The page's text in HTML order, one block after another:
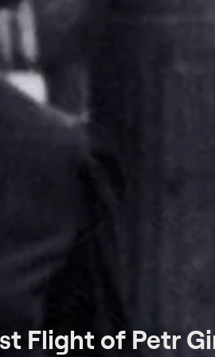
Flight of Petr